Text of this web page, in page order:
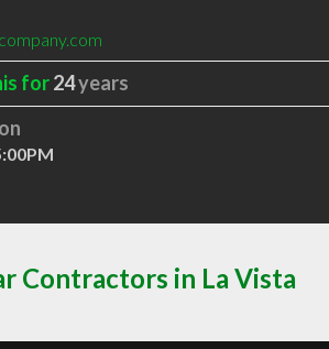
for24years
Contractors in La Vista